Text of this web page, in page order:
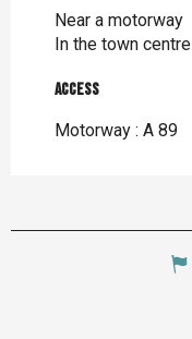
Near a motorway
In the town centre
Access
Access
Motorway : A 89